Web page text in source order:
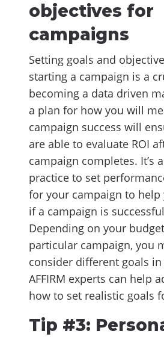
objectives for
campaigns
Setting goals and
starting a campaign is a
becoming a data driven
a plan for how you will
campaign success will
are able to evaluate ROI
campaign completes. It’s
practice to set
for your campaign to
if a campaign is
Depending on your
particular campaign, you
consider different goals
AFFIRM experts can help
how to set realistic goals
Tip #3: